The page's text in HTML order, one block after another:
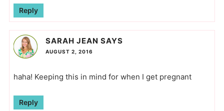
Reply
SARAH JEAN SAYS
AUGUST 2, 2016
haha! Keeping this in mind for when I get pregnant
Reply